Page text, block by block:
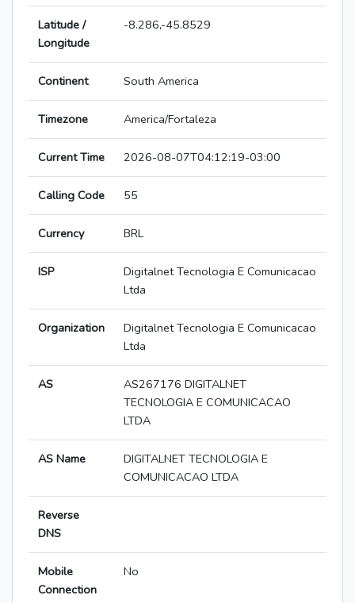
Latitude /
Longitude
-8.286,-45.8529
Continent South America
Timezone America/Fortaleza
Current Time 2026-08-07T04:12:19-03:00
Calling Code 55
Currency BRL
ISP
Digitalnet Tecnologia E Comunicacao
Ltda
Organization
Digitalnet Tecnologia E Comunicacao
Ltda
AS
AS267176 DIGITALNET
TECNOLOGIA E COMUNICACAO
LTDA
AS Name
DIGITALNET TECNOLOGIA E
COMUNICACAO LTDA
Reverse
DNS
Mobile
Connection
No